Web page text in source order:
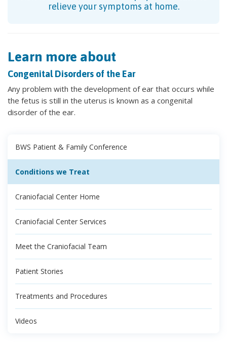
relieve your symptoms at home.
Learn more about
Congenital Disorders of the Ear
Any problem with the development of ear that occurs while
the fetus is still in the uterus is known as a congenital
disorder of the ear.
BWS Patient & Family Conference
Conditions we Treat
Craniofacial Center Home
Craniofacial Center Services
Meet the Craniofacial Team
Patient Stories
Treatments and Procedures
Videos